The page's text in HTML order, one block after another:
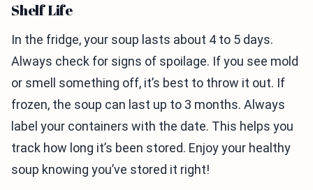
Shelf Life
In the fridge, your soup lasts about 4 to 5 days.
Always check for signs of spoilage. If you see mold
or smell something off, it’s best to throw it out. If
frozen, the soup can last up to 3 months. Always
label your containers with the date. This helps you
track how long it’s been stored. Enjoy your healthy
soup knowing you’ve stored it right!